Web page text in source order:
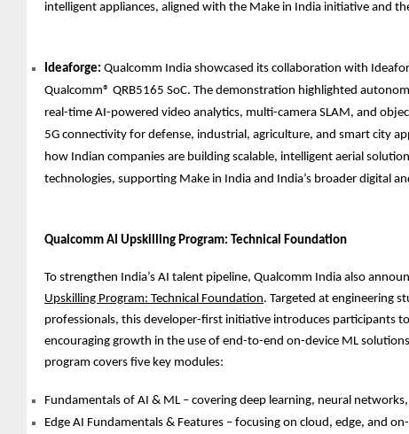
intelligent appliances, aligned with the Make in India initiative and
Ideaforge: Qualcomm India showcased its collaboration with
Qualcomm® QRB5165 SoC. The demonstration highlighted
real-time AI-powered video analytics, multi-camera SLAM, and
5G connectivity for defense, industrial, agriculture, and smart city
how Indian companies are building scalable, intelligent aerial
technologies, supporting Make in India and India’s broader digital
Qualcomm AI Upskilling Program: Technical Foundation
To strengthen India’s AI talent pipeline, Qualcomm India also
Upskilling Program: Technical Foundation. Targeted at engineering
professionals, this developer-first initiative introduces participants
encouraging growth in the use of end-to-end on-device ML
program covers five key modules:
Fundamentals of AI & ML – covering deep learning, neural
Edge AI Fundamentals & Features – focusing on cloud, edge, and